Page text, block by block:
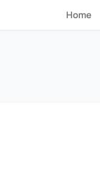
Home